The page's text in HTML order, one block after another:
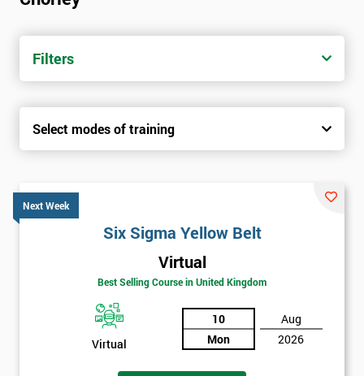
trainers with real-world experience. Get your Six Sigma
Certification today from only £1450.
Next Level of certification after Six
Sigma Yellow Belt
Six sigma green belt
Filters
Select modes of training
Next Week
Six Sigma Yellow Belt
Virtual
Best Selling Course in United Kingdom
Virtual
10
Mon
Aug
2026